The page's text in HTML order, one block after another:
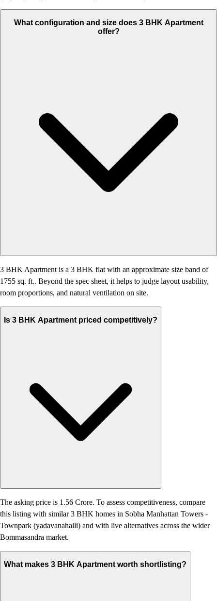
What configuration and size does 3 BHK Apartment
offer?
3 BHK Apartment is a 3 BHK flat with an approximate size band of
1755 sq. ft.. Beyond the spec sheet, it helps to judge layout usability,
room proportions, and natural ventilation on site.
Is 3 BHK Apartment priced competitively?
The asking price is 1.56 Crore. To assess competitiveness, compare
this listing with similar 3 BHK homes in Sobha Manhattan Towers -
Townpark (yadavanahalli) and with live alternatives across the wider
Bommasandra market.
What makes 3 BHK Apartment worth shortlisting?